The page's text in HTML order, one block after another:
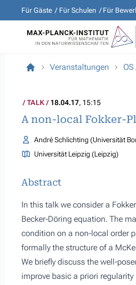
Für Gäste Für Schulen Für
Veranstaltungen
TALK 18.04.17, 15:15
A non-local Fokker-
André Schlichting (Universität
Universität Leipzig (Leipzig)
Abstract
In this talk we consider a
Becker-Döring equation. The
condition on a non-local order
formally the structure of a
We briefly discuss the well-
improve basic a priori